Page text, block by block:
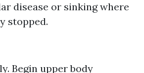
disease or sinking where
stopped.
Begin upper body